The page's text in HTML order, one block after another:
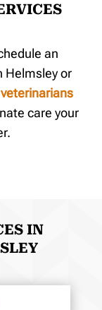
an
Helmsley or
veterinarians
care your
IN